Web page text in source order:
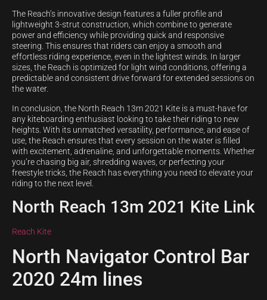
The Reach’s innovative design features a fuller profile and
lightweight 3-strut construction, which combine to generate
power and efficiency while providing quick and responsive
steering. This ensures that riders can enjoy a smooth and
effortless riding experience, even in the lightest winds. In larger
sizes, the Reach is optimized for light wind conditions, offering a
predictable and consistent drive forward for extended sessions on
the water.
In conclusion, the North Reach 13m 2021 Kite is a must-have for
any kiteboarding enthusiast looking to take their riding to new
heights. With its unmatched versatility, performance, and ease of
use, the Reach ensures that every session on the water is filled
with excitement, adrenaline, and unforgettable moments. Whether
you’re chasing big air, shredding waves, or perfecting your
freestyle tricks, the Reach has everything you need to elevate your
riding to the next level.
North Reach 13m 2021 Kite Link
Reach Kite
North Navigator Control Bar
2020 24m lines